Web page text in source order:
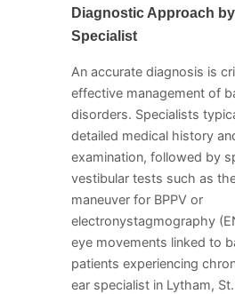
Diagnostic Approach
Specialist
An accurate diagnosis is
effective management of
disorders. Specialists
detailed medical history
examination, followed by
vestibular tests such as
maneuver for BPPV or
electronystagmography
eye movements linked to
patients experiencing
ear specialist in Lytham, St.